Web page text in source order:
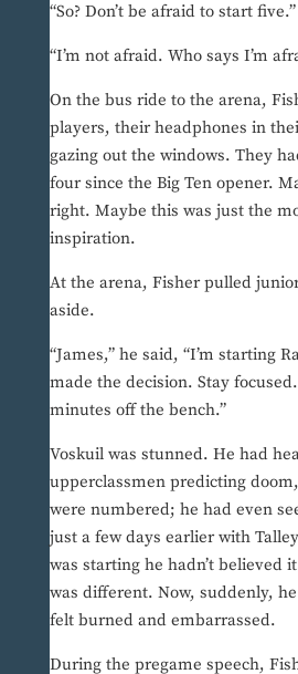
“So? Don’t be afraid to start five.”
“I’m not afraid. Who says I’m
On the bus ride to the arena,
players, their headphones in
gazing out the windows. They
four since the Big Ten opener.
right. Maybe this was just the
inspiration.
At the arena, Fisher pulled
aside.
“James,” he said, “I’m starting
made the decision. Stay
minutes off the bench.”
Voskuil was stunned. He had
upperclassmen predicting
were numbered; he had even
just a few days earlier with
was starting he hadn’t believed
was different. Now, suddenly,
felt burned and embarrassed.
During the pregame speech,